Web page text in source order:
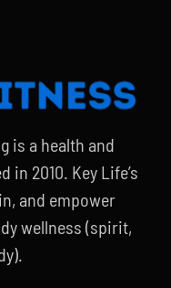
is a health and
in 2010. Key Life’s
and empower
wellness (spirit,